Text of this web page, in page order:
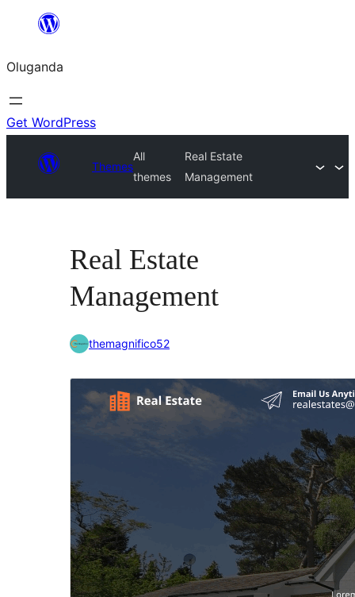
Bukka
Oluganda
Get WordPress
Themes
All
themes
Real Estate
Management
Real Estate
Management
themagnifico52